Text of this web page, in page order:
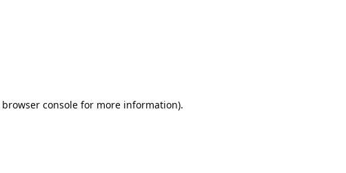
browser consolefor more information).